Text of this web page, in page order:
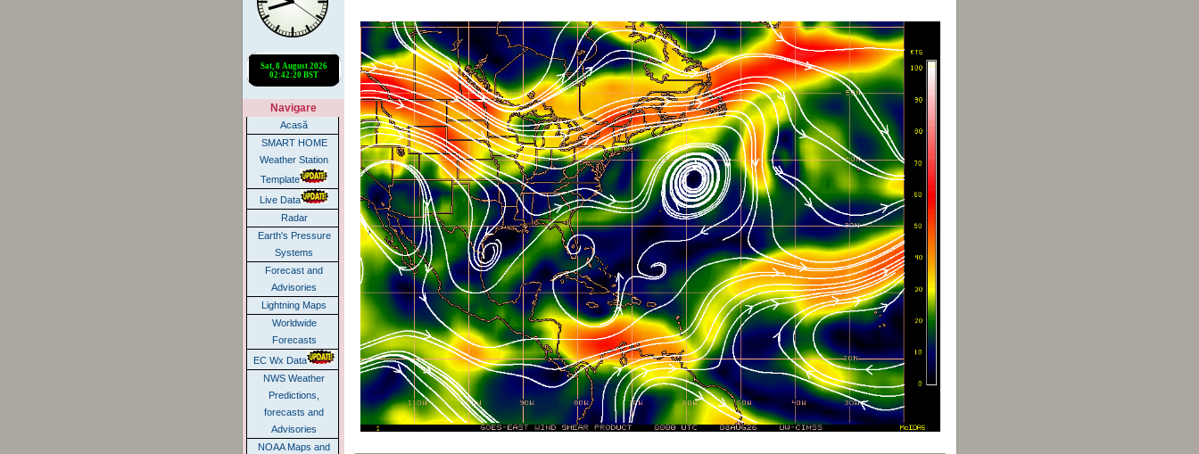
Navigare
Acasă
SMART HOME
Weather Station
Template
Live Data
Radar
Earth's Pressure
Systems
Forecast and
Advisories
Lightning Maps
Worldwide
Forecasts
EC Wx Data
NWS Weather
Predictions,
forecasts and
Advisories
NOAA Maps and